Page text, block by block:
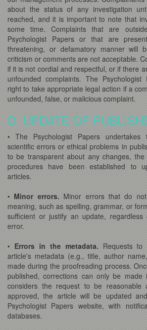
about the status of any investigation
reached, and it is important to note that
some time. Complaints that are
Psychologist Papers or that are
threatening, or defamatory manner will
criticism or comments are not acceptable.
if it is not cordial and respectful, or if there
unfounded complaints. The
right to take appropriate legal action if a
unfounded, false, or malicious complaint.
D. UPDATE OF
• The Psychologist Papers undertakes
scientific errors or ethical problems in
to be transparent about any changes, the
procedures have been established to
articles.
•Minor errors. Minor errors that do
meaning, such as spelling, grammar, or
sufficient or justify an update,
error.
• Errors in the metadata. Requests
article's metadata (e.g., title, author
made during the proofreading process.
published, corrections can only be made
considers the request to be reasonable
approved, the article will be updated
Psychologist Papers website, with
databases.